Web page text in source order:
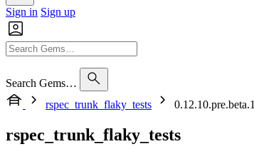
Sign in Sign up
Search Gems…
rspec_trunk_flaky_tests
0.12.10.pre.beta.1
rspec_trunk_flaky_tests